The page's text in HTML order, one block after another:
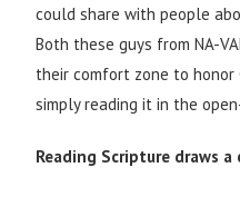
could share with people
Both these guys from NA-
their comfort zone to honor
simply reading it in the
Reading Scripture draws a